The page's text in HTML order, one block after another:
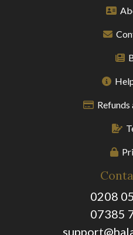
Refunds
0208
07385